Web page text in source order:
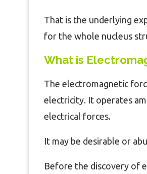
That is the underlying
for the whole nucleus
What is
The electromagnetic
electricity. It operates
electrical forces.
It may be desirable or
Before the discovery of